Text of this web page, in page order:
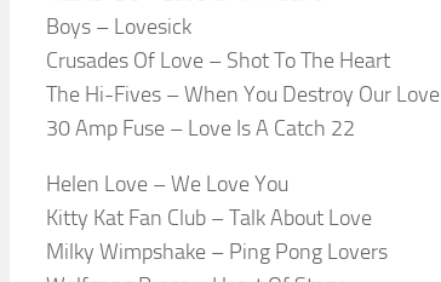
Boys – Lovesick
Crusades Of Love – Shot To The Heart
The Hi-Fives – When You Destroy Our Love
30 Amp Fuse – Love Is A Catch 22
Helen Love – We Love You
Kitty Kat Fan Club – Talk About Love
Milky Wimpshake – Ping Pong Lovers